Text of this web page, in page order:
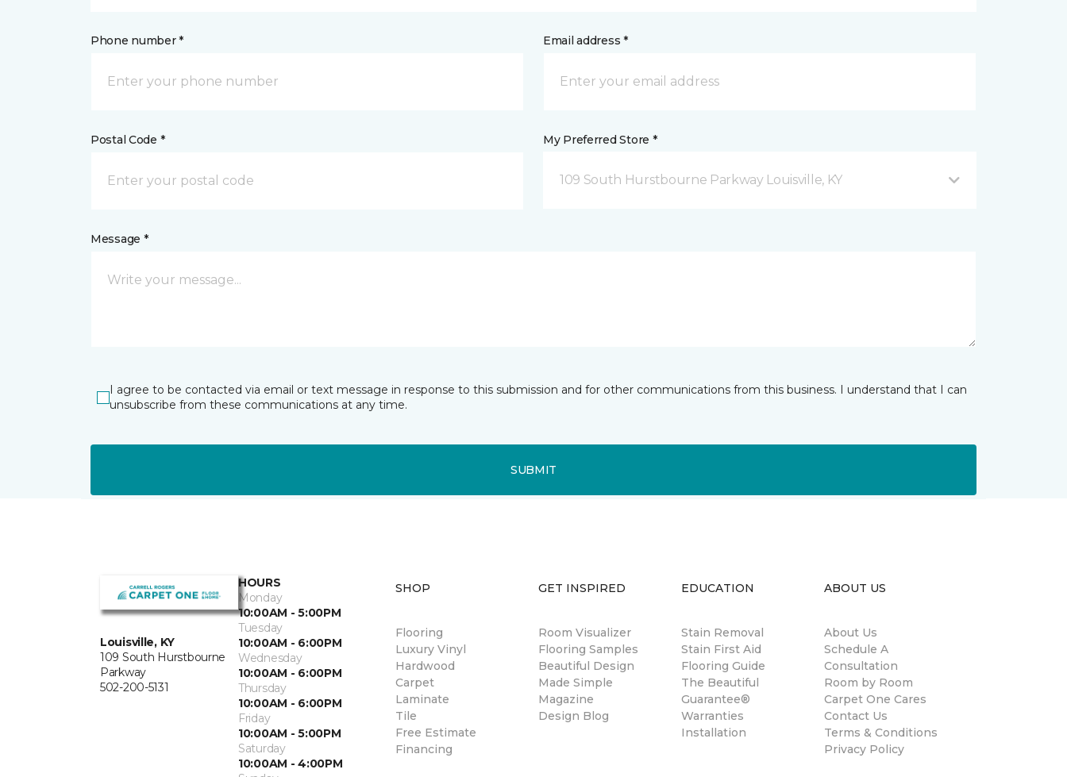
Phone number * Email address *
Postal Code * My Preferred Store *
109 South Hurstbourne Parkway Louisville, KY
Message *
I agree to be contacted via email or text message in response to this submission and for other communications from this business. I understand that I can
unsubscribe from these communications at any time.
SUBMIT
Louisville, KY
109 South Hurstbourne
Parkway
502-200-5131
HOURS
Monday
10:00AM - 5:00PM
Tuesday
10:00AM - 6:00PM
Wednesday
10:00AM - 6:00PM
Thursday
10:00AM - 6:00PM
Friday
10:00AM - 5:00PM
Saturday
10:00AM - 4:00PM
SHOP
Flooring
Luxury Vinyl
Hardwood
Carpet
Laminate
Tile
Free Estimate
Financing
GET INSPIRED
Room Visualizer
Flooring Samples
Beautiful Design
Made Simple
Magazine
Design Blog
EDUCATION
Stain Removal
Stain First Aid
Flooring Guide
The Beautiful
Guarantee®
Warranties
Installation
ABOUT US
About Us
Schedule A
Consultation
Room by Room
Carpet One Cares
Contact Us
Terms & Conditions
Privacy Policy